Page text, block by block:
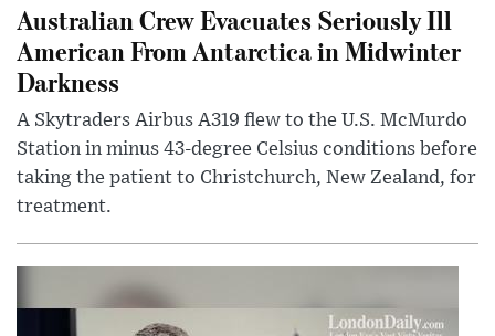
Australian Crew Evacuates Seriously Ill
American From Antarctica in Midwinter
Darkness
A Skytraders Airbus A319 flew to the U.S. McMurdo
Station in minus 43-degree Celsius conditions before
taking the patient to Christchurch, New Zealand, for
treatment.